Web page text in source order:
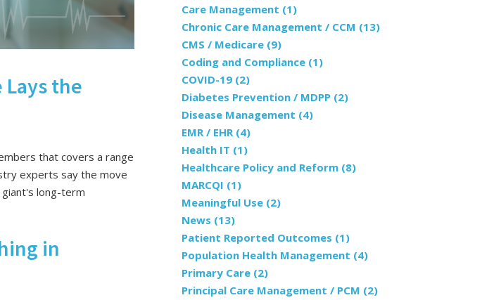
Lays the
that covers a range
experts say the move
long-term
in
Care Management (1)
Chronic Care Management / CCM (13)
CMS / Medicare (9)
Coding and Compliance (1)
COVID-19 (2)
Diabetes Prevention / MDPP (2)
Disease Management (4)
EMR / EHR (4)
Health IT (1)
Healthcare Policy and Reform (8)
MARCQI (1)
Meaningful Use (2)
News (13)
Patient Reported Outcomes (1)
Population Health Management (4)
Primary Care (2)
Principal Care Management / PCM (2)